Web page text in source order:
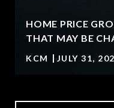
HOME PRICE
THAT MAY BE
KCM JULY 31,